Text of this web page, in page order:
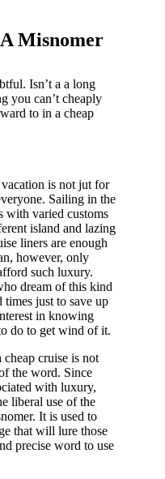
Misnomer
Isn’t a a long
you can’t cheaply
to in a cheap
is not jut for
Sailing in the
with varied customs
island and lazing
liners are enough
however, only
such luxury.
dream of this kind
just to save up
in knowing
do to get wind of it.
cheap cruise is not
the word. Since
with luxury,
liberal use of the
It is used to
that will lure those
precise word to use